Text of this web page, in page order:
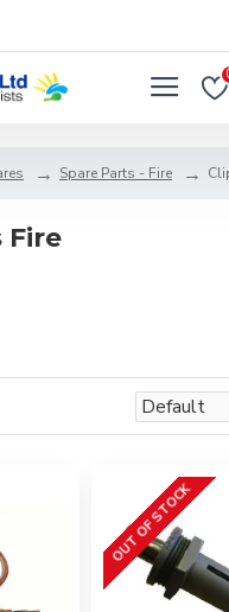
Spare Parts - Fire
Fire
OUT OF STOCK